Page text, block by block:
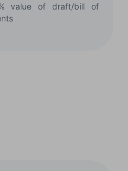
value of draft/bill of